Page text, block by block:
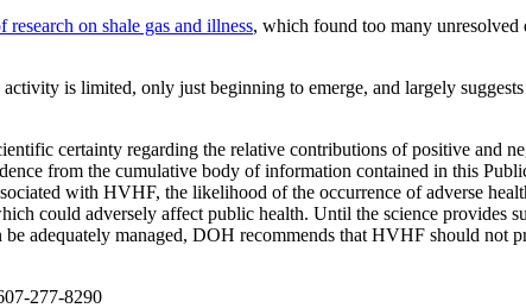
on shale gas and illness, which found too many unresolved
is limited, only just beginning to emerge, and largely
certainty regarding the relative contributions of positive and
from the cumulative body of information contained in this
with HVHF, the likelihood of the occurrence of adverse
could adversely affect public health. Until the science provides
adequately managed, DOH recommends that HVHF should not
277-8290